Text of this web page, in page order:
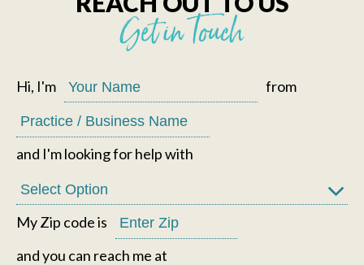
Get in Touch
Hi, I'm from
and I'm looking for help with
My Zip code is
and you can reach me at